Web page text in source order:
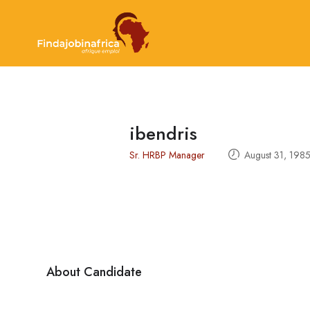
ibendris
Sr. HRBP Manager August 31, 1985
About Candidate